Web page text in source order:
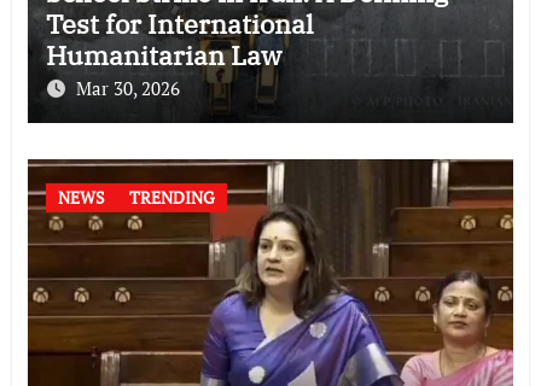
Test for International
Humanitarian Law
Mar 30, 2026
NEWS TRENDING